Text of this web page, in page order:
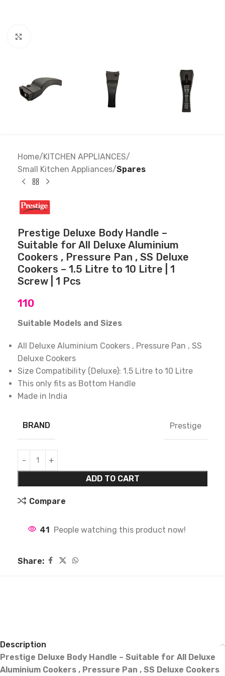
Home KITCHEN APPLIANCES
Small Kitchen Appliances Spares
Prestige Deluxe Body Handle –
Suitable for All Deluxe Aluminium
Cookers , Pressure Pan , SS Deluxe
Cookers – 1.5 Litre to 10 Litre | 1
Screw | 1 Pcs
110
Suitable Models and Sizes
All Deluxe Aluminium Cookers , Pressure Pan , SS
Deluxe Cookers
Size Compatibility (Deluxe): 1.5 Litre to 10 Litre
This only fits as Bottom Handle
Made in India
BRAND Prestige
ADD TO CART
Compare
41 People watching this product now!
Share:
Description
Prestige Deluxe Body Handle – Suitable for All Deluxe
Aluminium Cookers , Pressure Pan , SS Deluxe Cookers